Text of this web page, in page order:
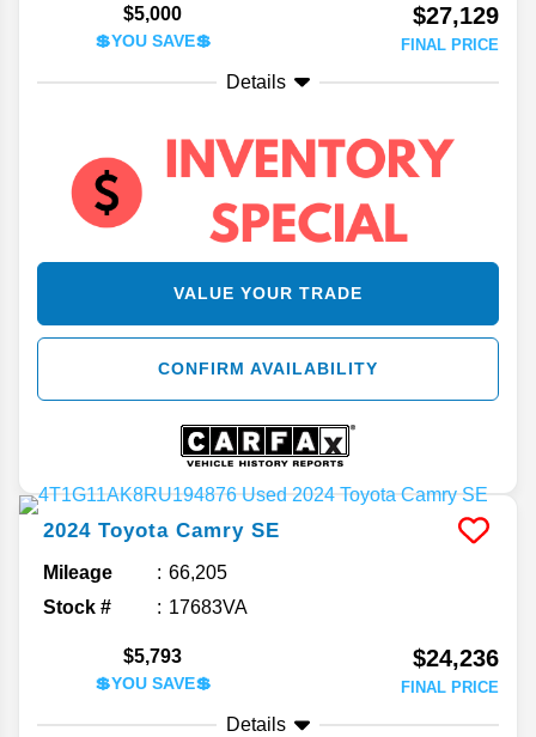
$5,000
💲YOU SAVE💲
$27,129
FINAL PRICE
Details
VALUE YOUR TRADE
CONFIRM AVAILABILITY
2024 Toyota Camry SE
Mileage
66,205
Stock #
17683VA
$5,793
💲YOU SAVE💲
$24,236
FINAL PRICE
Details